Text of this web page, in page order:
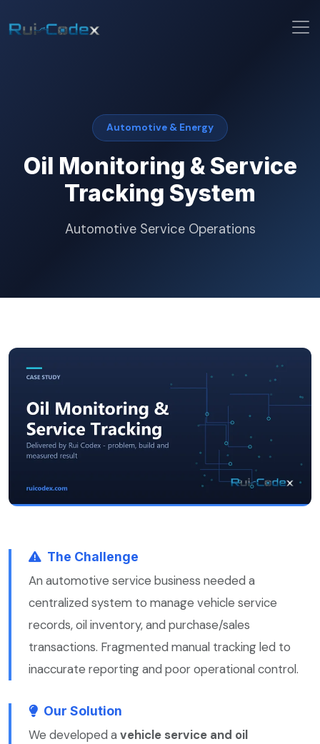
Automotive & Energy
Oil Monitoring & Service
Tracking System
Automotive Service Operations
The Challenge
An automotive service business needed a
centralized system to manage vehicle service
records, oil inventory, and purchase/sales
transactions. Fragmented manual tracking led to
inaccurate reporting and poor operational control.
Our Solution
We developed a vehicle service and oil